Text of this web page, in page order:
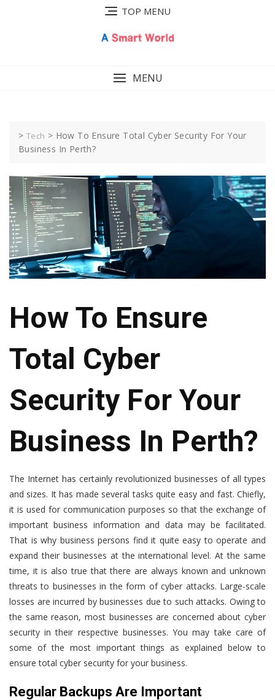
TOP MENU
MENU
> Tech > How To Ensure Total Cyber Security For Your
Business In Perth?
How To Ensure
Total Cyber
Security For Your
Business In Perth?
The Internet has certainly revolutionized businesses of all types
and sizes. It has made several tasks quite easy and fast. Chiefly,
it is used for communication purposes so that the exchange of
important business information and data may be facilitated.
That is why business persons find it quite easy to operate and
expand their businesses at the international level. At the same
time, it is also true that there are always known and unknown
threats to businesses in the form of cyber attacks. Large-scale
losses are incurred by businesses due to such attacks. Owing to
the same reason, most businesses are concerned about cyber
security in their respective businesses. You may take care of
some of the most important things as explained below to
ensure total cyber security for your business.
Regular Backups Are Important